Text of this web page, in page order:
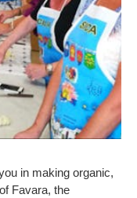
in making organic,
Favara, the